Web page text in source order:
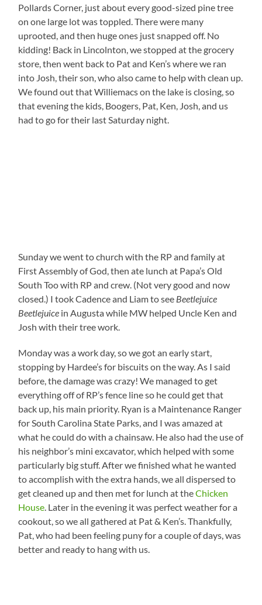
Pollards Corner, just about every good-sized pine tree
on one large lot was toppled. There were many
uprooted, and then huge ones just snapped off. No
kidding! Back in Lincolnton, we stopped at the grocery
store, then went back to Pat and Ken’s where we ran
into Josh, their son, who also came to help with clean up.
We found out that Williemacs on the lake is closing, so
that evening the kids, Boogers, Pat, Ken, Josh, and us
had to go for their last Saturday night.
Sunday we went to church with the RP and family at
First Assembly of God, then ate lunch at Papa’s Old
South Too with RP and crew. (Not very good and now
closed.) I took Cadence and Liam to see Beetlejuice
Beetlejuice in Augusta while MW helped Uncle Ken and
Josh with their tree work.
Monday was a work day, so we got an early start,
stopping by Hardee’s for biscuits on the way. As I said
before, the damage was crazy! We managed to get
everything off of RP’s fence line so he could get that
back up, his main priority. Ryan is a Maintenance Ranger
for South Carolina State Parks, and I was amazed at
what he could do with a chainsaw. He also had the use of
his neighbor’s mini excavator, which helped with some
particularly big stuff. After we finished what he wanted
to accomplish with the extra hands, we all dispersed to
get cleaned up and then met for lunch at theChicken
House. Later in the evening it was perfect weather for a
cookout, so we all gathered at Pat & Ken’s. Thankfully,
Pat, who had been feeling puny for a couple of days, was
better and ready to hang with us.